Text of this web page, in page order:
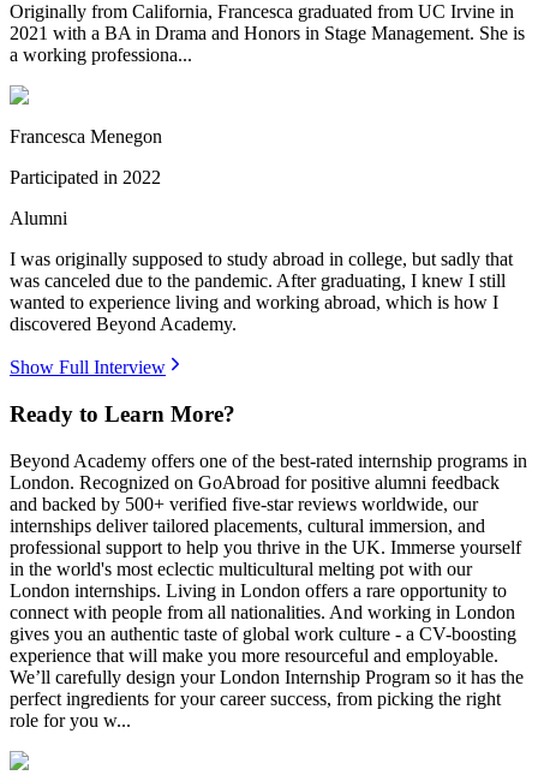
Originally from California, Francesca graduated from UC Irvine in
2021 with a BA in Drama and Honors in Stage Management. She is
a working professiona...
Francesca Menegon
Participated in 2022
Alumni
I was originally supposed to study abroad in college, but sadly that
was canceled due to the pandemic. After graduating, I knew I still
wanted to experience living and working abroad, which is how I
discovered Beyond Academy.
Show Full Interview
Ready to Learn More?
Beyond Academy offers one of the best-rated internship programs in
London. Recognized on GoAbroad for positive alumni feedback
and backed by 500+ verified five-star reviews worldwide, our
internships deliver tailored placements, cultural immersion, and
professional support to help you thrive in the UK. Immerse yourself
in the world's most eclectic multicultural melting pot with our
London internships. Living in London offers a rare opportunity to
connect with people from all nationalities. And working in London
gives you an authentic taste of global work culture - a CV-boosting
experience that will make you more resourceful and employable.
We’ll carefully design your London Internship Program so it has the
perfect ingredients for your career success, from picking the right
role for you w...